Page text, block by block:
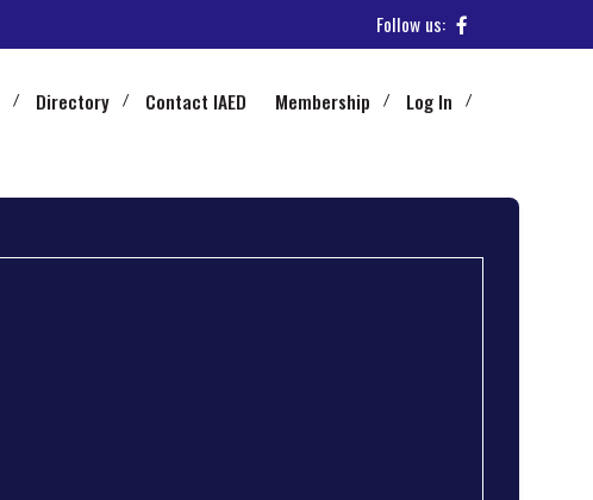
Follow us:
Directory Contact IAED Membership Log In